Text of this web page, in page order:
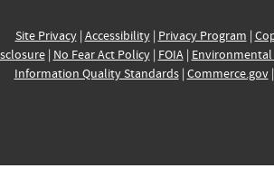
Site Privacy| Accessibility| Privacy Program |
| No Fear Act Policy| FOIA|
Information Quality Standards| Commerce.gov|